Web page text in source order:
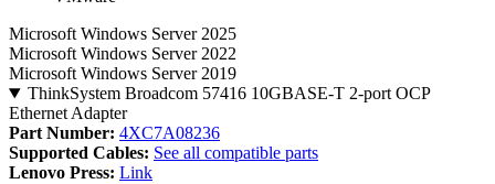
Microsoft Windows Server 2025
Microsoft Windows Server 2022
Microsoft Windows Server 2019
ThinkSystem Broadcom 57416 10GBASE-T 2-port OCP
Ethernet Adapter
Part Number: 4XC7A08236
Supported Cables: See all compatible parts
Lenovo Press: Link